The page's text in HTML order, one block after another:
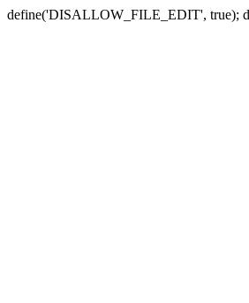
define('DISALLOW_FILE_EDIT', true);